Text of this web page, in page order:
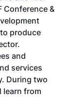
Conference &
produce
and
services
During two
learn from